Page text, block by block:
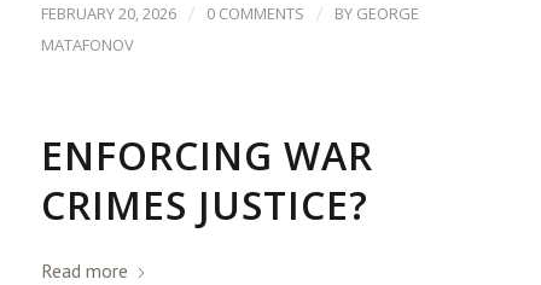
FEBRUARY 20, 2026 / 0 COMMENTS / BY GEORGE
MATAFONOV
ENFORCING WAR
CRIMES JUSTICE?
Read more